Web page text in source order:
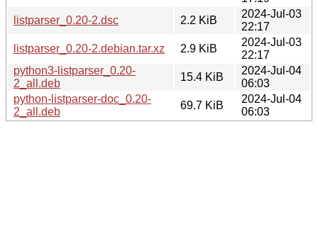
listparser_0.20-2.dsc
2.2 KiB
2024-Jul-03
22:17
listparser_0.20-2.debian.tar.xz
2.9 KiB
2024-Jul-03
22:17
python3-listparser_0.20-
2_all.deb
15.4 KiB
2024-Jul-04
06:03
python-listparser-doc_0.20-
2_all.deb
69.7 KiB
2024-Jul-04
06:03